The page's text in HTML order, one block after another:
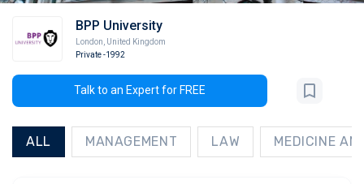
BPP University
London
United Kingdom
Private-1992
Talk to an Expert for FREE
ALL MANAGEMENT LAW MEDICINE